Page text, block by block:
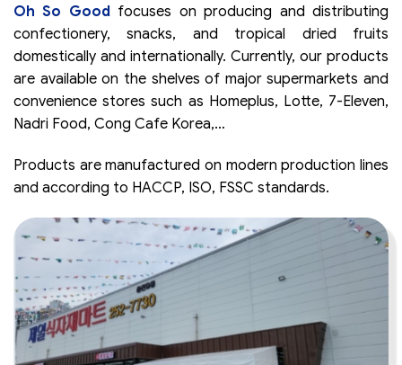
Oh So Goodfocuses on producing and distributing
confectionery, snacks, and tropical dried fruits
domestically and internationally. Currently, our products
are available on the shelves of major supermarkets and
convenience stores such as Homeplus, Lotte, 7-Eleven,
Nadri Food, Cong Cafe Korea,…
Products are manufactured on modern production lines
and according to HACCP, ISO, FSSC standards.